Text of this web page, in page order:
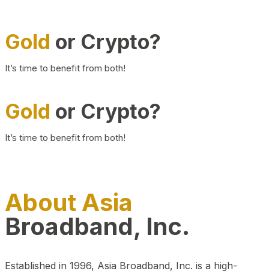
Gold or Crypto?
It’s time to benefit from both!
Gold or Crypto?
It’s time to benefit from both!
About Asia
Broadband, Inc.
Established in 1996, Asia Broadband, Inc. is a high-